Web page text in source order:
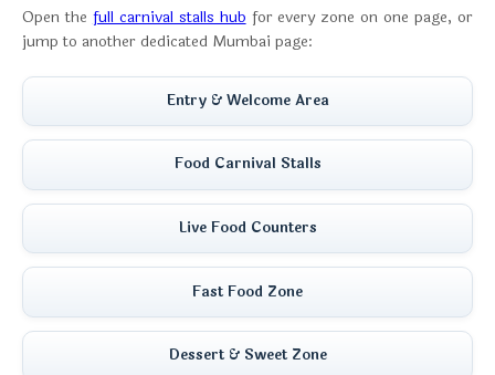
Open the full carnival stalls hub for every zone on one page, or
jump to another dedicated Mumbai page:
Entry & Welcome Area
Food Carnival Stalls
Live Food Counters
Fast Food Zone
Dessert & Sweet Zone